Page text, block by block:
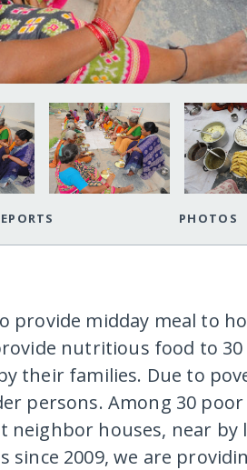
PHOTOS
provide midday meal to
nutritious food to
their families. Due to
persons. Among 30
neighbor houses, near by
since 2009, we are